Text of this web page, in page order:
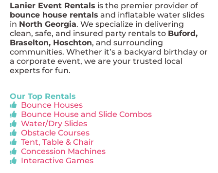
Lanier Event Rentals is the premier provider of
bounce house rentals and inflatable water slides
in North Georgia. We specialize in delivering
clean, safe, and insured party rentals to Buford,
Braselton, Hoschton, and surrounding
communities. Whether it’s a backyard birthday or
a corporate event, we are your trusted local
experts for fun.
Our Top Rentals
Bounce Houses
Bounce House and Slide Combos
Water/Dry Slides
Obstacle Courses
Tent, Table & Chair
Concession Machines
Interactive Games